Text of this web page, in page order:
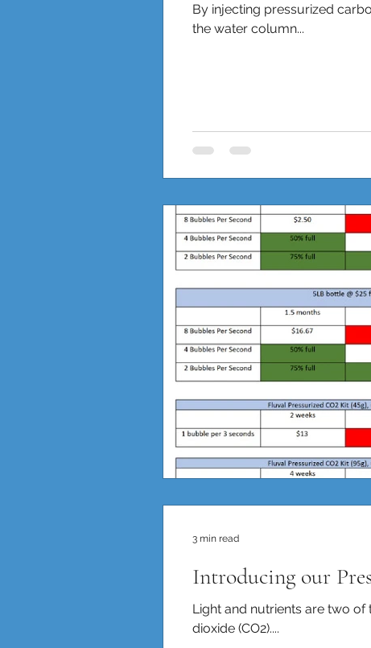
By injecting pressurized
the water column...
Introducing our
Light and nutrients are two
dioxide (CO2)....
3 min read